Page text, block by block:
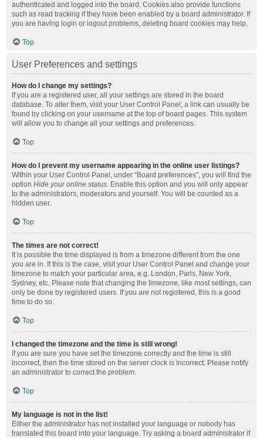
authenticated and logged into the board. Cookies also provide functions
such as read tracking if they have been enabled by a board administrator. If
you are having login or logout problems, deleting board cookies may help.
Top
User Preferences and settings
How do I change my settings?
If you are a registered user, all your settings are stored in the board
database. To alter them, visit your User Control Panel; a link can usually be
found by clicking on your username at the top of board pages. This system
will allow you to change all your settings and preferences.
Top
How do I prevent my username appearing in the online user listings?
Within your User Control Panel, under “Board preferences”, you will find the
option Hide your online status. Enable this option and you will only appear
to the administrators, moderators and yourself. You will be counted as a
hidden user.
Top
The times are not correct!
It is possible the time displayed is from a timezone different from the one
you are in. If this is the case, visit your User Control Panel and change your
timezone to match your particular area, e.g. London, Paris, New York,
Sydney, etc. Please note that changing the timezone, like most settings, can
only be done by registered users. If you are not registered, this is a good
time to do so.
Top
I changed the timezone and the time is still wrong!
If you are sure you have set the timezone correctly and the time is still
incorrect, then the time stored on the server clock is incorrect. Please notify
an administrator to correct the problem.
Top
My language is not in the list!
Either the administrator has not installed your language or nobody has
translated this board into your language. Try asking a board administrator if